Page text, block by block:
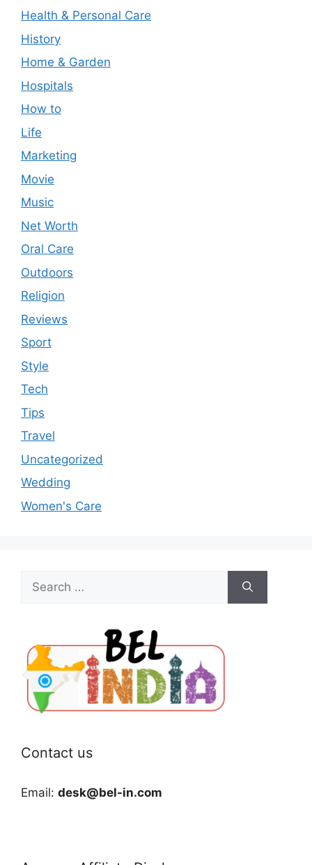
Health & Personal Care
History
Home & Garden
Hospitals
How to
Life
Marketing
Movie
Music
Net Worth
Oral Care
Outdoors
Religion
Reviews
Sport
Style
Tech
Tips
Travel
Uncategorized
Wedding
Women's Care
for:
Contact us
Email: desk@bel-in.com